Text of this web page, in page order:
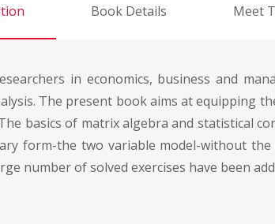
Book Details Meet
in economics, business and
The present book aims at equipping
basics of matrix algebra and statistical
form-the two variable model-without
number of solved exercises have been